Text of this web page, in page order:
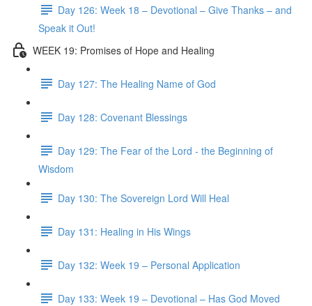
Day 126: Week 18 – Devotional – Give Thanks – and
Speak it Out!
WEEK 19: Promises of Hope and Healing
Day 127: The Healing Name of God
Day 128: Covenant Blessings
Day 129: The Fear of the Lord - the Beginning of
Wisdom
Day 130: The Sovereign Lord Will Heal
Day 131: Healing in His Wings
Day 132: Week 19 – Personal Application
Day 133: Week 19 – Devotional – Has God Moved